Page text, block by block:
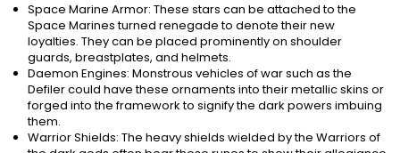
Space Marine Armor: These stars can be attached to the
Space Marines turned renegade to denote their new
loyalties. They can be placed prominently on shoulder
guards, breastplates, and helmets.
Daemon Engines: Monstrous vehicles of war such as the
Defiler could have these ornaments into their metallic skins or
forged into the framework to signify the dark powers imbuing
them.
Warrior Shields: The heavy shields wielded by the Warriors of